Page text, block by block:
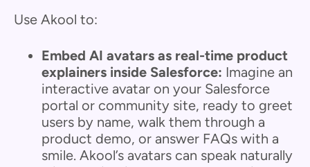
Use Akool to:
Embed AI avatars as real-time product
explainers inside Salesforce: Imagine an
interactive avatar on your Salesforce
portal or community site, ready to greet
users by name, walk them through a
product demo, or answer FAQs with a
smile. Akool’s avatars can speak naturally